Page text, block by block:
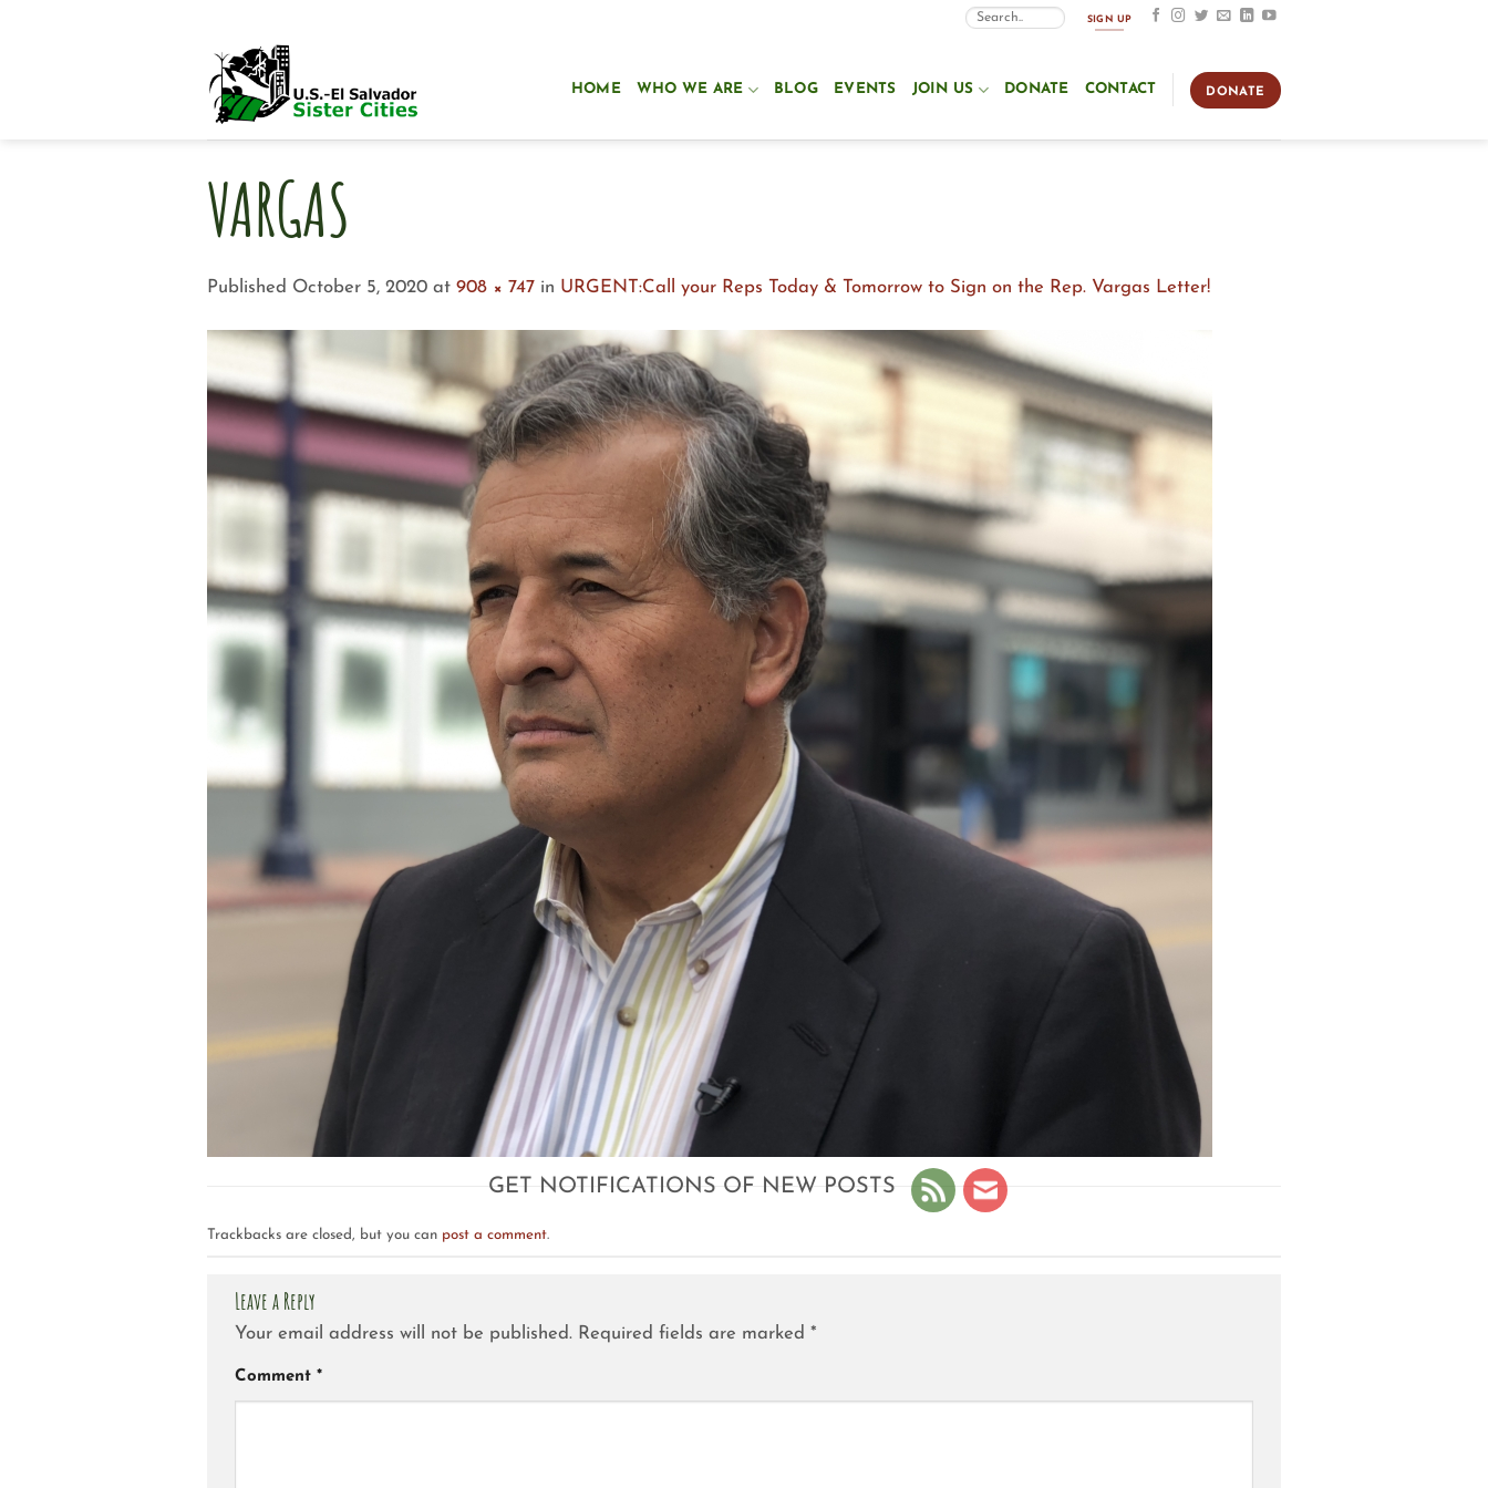
SIGN UP
HOME WHO WE ARE BLOG EVENTS JOIN US DONATE CONTACT DONATE
VARGAS
Published October 5, 2020 at 908 × 747 in URGENT:Call your Reps Today & Tomorrow to Sign on the Rep. Vargas Letter!
GET NOTIFICATIONS OF NEW POSTS
Trackbacks are closed, but you can post a comment.
Leave a Reply
Your email address will not be published. Required fields are marked *
Comment *